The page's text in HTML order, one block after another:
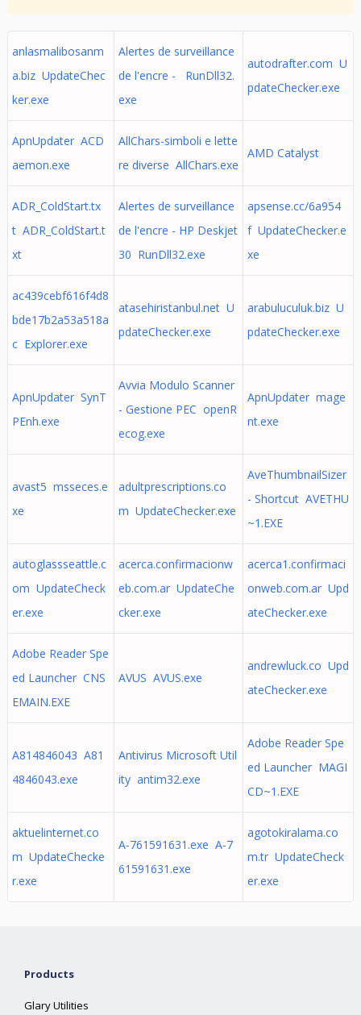
anlasmalibosanm
a.biz UpdateChec
ker.exe
Alertes de surveillance
de l'encre - RunDll32.
exe
autodrafter.com U
pdateChecker.exe
ApnUpdater ACD
aemon.exe
AllChars-simboli e lette
re diverse AllChars.exe
AMD Catalyst
ADR_ColdStart.tx
t ADR_ColdStart.t
xt
Alertes de surveillance
de l'encre - HP Deskjet
30 RunDll32.exe
apsense.cc/6a954
f UpdateChecker.e
xe
ac439cebf616f4d8
bde17b2a53a518a
c Explorer.exe
atasehiristanbul.net U
pdateChecker.exe
arabuluculuk.biz U
pdateChecker.exe
ApnUpdater SynT
PEnh.exe
Avvia Modulo Scanner
- Gestione PEC openR
ecog.exe
ApnUpdater mage
nt.exe
avast5 msseces.e
xe
adultprescriptions.co
m UpdateChecker.exe
AveThumbnailSizer
- Shortcut AVETHU
~1.EXE
autoglassseattle.c
om UpdateCheck
er.exe
acerca.confirmacionw
eb.com.ar UpdateChe
cker.exe
acerca1.confirmaci
onweb.com.ar Upd
ateChecker.exe
Adobe Reader Spe
ed Launcher CNS
EMAIN.EXE
AVUS AVUS.exe
andrewluck.co Upd
ateChecker.exe
A814846043 A81
4846043.exe
Antivirus Microsoft Util
ity antim32.exe
Adobe Reader Spe
ed Launcher MAGI
CD~1.EXE
aktuelinternet.co
m UpdateChecke
r.exe
A-761591631.exe A-7
61591631.exe
agotokiralama.co
m.tr UpdateCheck
er.exe
Products
Glary Utilities